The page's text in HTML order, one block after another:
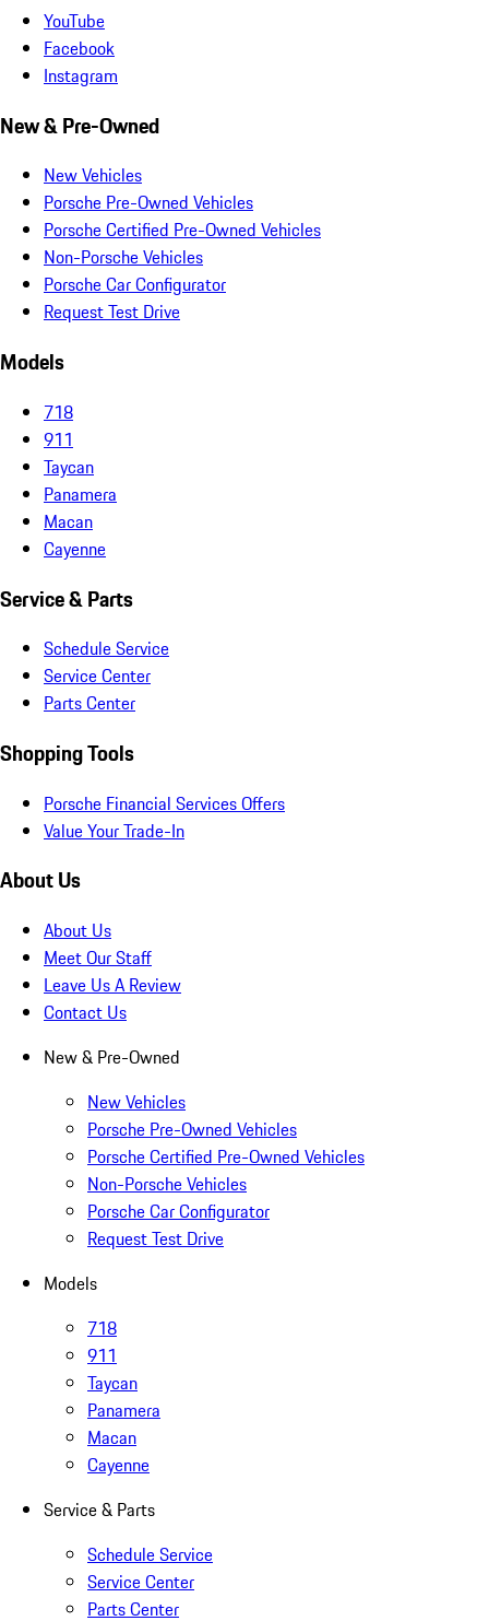
YouTube
Facebook
Instagram
New & Pre-Owned
New Vehicles
Porsche Pre-Owned Vehicles
Porsche Certified Pre-Owned Vehicles
Non-Porsche Vehicles
Porsche Car Configurator
Request Test Drive
Models
718
911
Taycan
Panamera
Macan
Cayenne
Service & Parts
Schedule Service
Service Center
Parts Center
Shopping Tools
Porsche Financial Services Offers
Value Your Trade-In
About Us
About Us
Meet Our Staff
Leave Us A Review
Contact Us
New & Pre-Owned
New Vehicles
Porsche Pre-Owned Vehicles
Porsche Certified Pre-Owned Vehicles
Non-Porsche Vehicles
Porsche Car Configurator
Request Test Drive
Models
718
911
Taycan
Panamera
Macan
Cayenne
Service & Parts
Schedule Service
Service Center
Parts Center